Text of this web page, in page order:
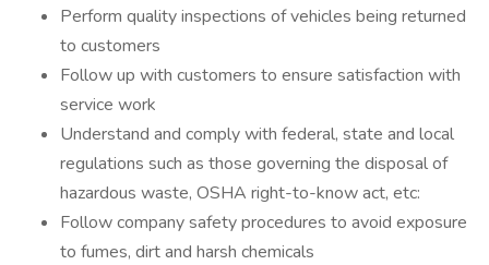
Perform quality inspections of vehicles being returned
to customers
Follow up with customers to ensure satisfaction with
service work
Understand and comply with federal, state and local
regulations such as those governing the disposal of
hazardous waste, OSHA right-to-know act, etc:
Follow company safety procedures to avoid exposure
to fumes, dirt and harsh chemicals